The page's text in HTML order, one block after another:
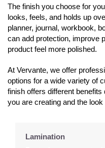
The finish you choose for
looks, feels, and holds up
planner, journal, workbook,
can add protection, improve
product feel more polished.
At Vervante, we offer
options for a wide variety of
finish offers different
you are creating and the
Lamination